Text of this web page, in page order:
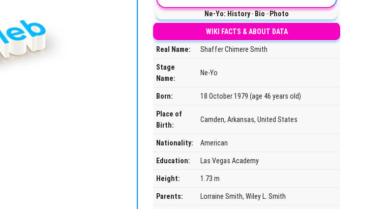
Ne-Yo: History ‧ Bio ‧ Photo
WIKI FACTS & ABOUT DATA
Real Name: Shaffer Chimere Smith
Stage
Name:
Ne-Yo
Born: 18 October 1979 (age 46 years old)
Place of
Birth:
Camden, Arkansas, United States
Nationality: American
Education: Las Vegas Academy
Height: 1.73 m
Parents: Lorraine Smith, Wiley L. Smith